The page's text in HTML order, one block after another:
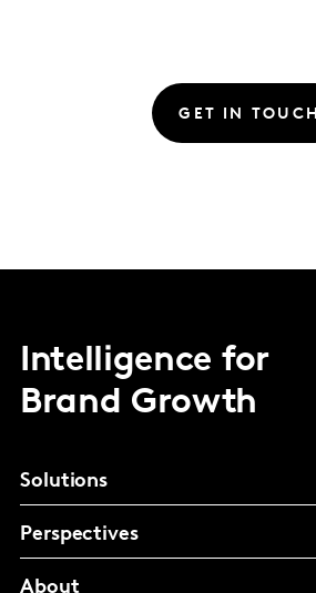
GET IN TOUCH
Intelligence for
Brand Growth
Solutions
Perspectives
About